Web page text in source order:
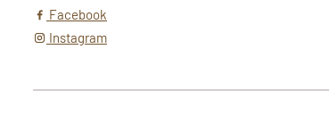
Facebook
Instagram